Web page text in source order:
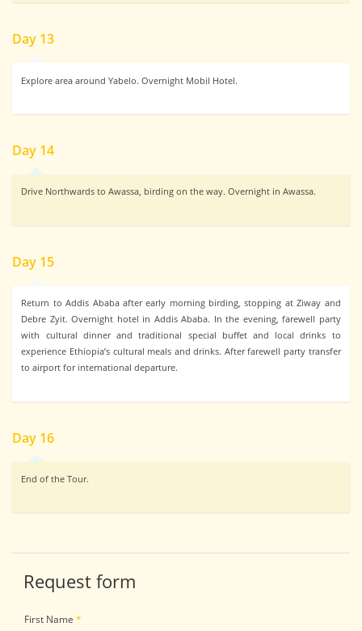
Day 13
Explore area around Yabelo. Overnight Mobil Hotel.
Day 14
Drive Northwards to Awassa, birding on the way. Overnight in Awassa.
Day 15
Return to Addis Ababa after early morning birding, stopping at Ziway and
Debre Zyit. Overnight hotel in Addis Ababa. In the evening, farewell party
with cultural dinner and traditional special buffet and local drinks to
experience Ethiopia’s cultural meals and drinks. After farewell party transfer
to airport for international departure.
Day 16
End of the Tour.
Request form
First Name *